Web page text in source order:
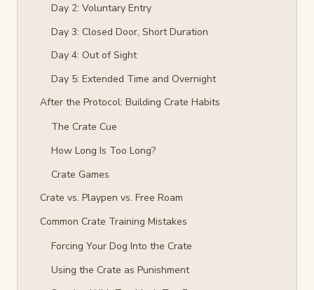
Day 2: Voluntary Entry
Day 3: Closed Door, Short Duration
Day 4: Out of Sight
Day 5: Extended Time and Overnight
After the Protocol: Building Crate Habits
The Crate Cue
How Long Is Too Long?
Crate Games
Crate vs. Playpen vs. Free Roam
Common Crate Training Mistakes
Forcing Your Dog Into the Crate
Using the Crate as Punishment